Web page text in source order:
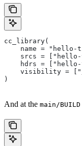
cc_library(
name = "hello-
srcs =
hdrs =
visibility =
)
And at the main/BUILD